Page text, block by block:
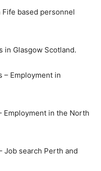
based personnel
in Glasgow Scotland.
– Employment in
Employment in the North
Job search Perth and